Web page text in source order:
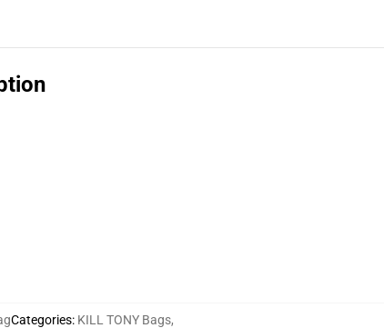
Categories: KILL TONY Bags,